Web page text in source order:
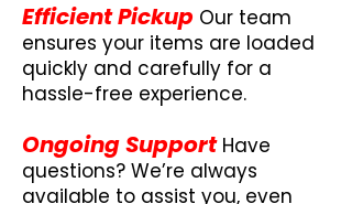
Efficient Pickup Our team
ensures your items are loaded
quickly and carefully for a
hassle-free experience.
Ongoing Support Have
questions? We’re always
available to assist you, even